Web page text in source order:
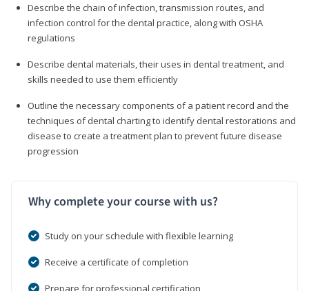
Describe the chain of infection, transmission routes, and
infection control for the dental practice, along with OSHA
regulations
Describe dental materials, their uses in dental treatment, and
skills needed to use them efficiently
Outline the necessary components of a patient record and the
techniques of dental charting to identify dental restorations and
disease to create a treatment plan to prevent future disease
progression
Why complete your course with us?
Study on your schedule with flexible learning
Receive a certificate of completion
Prepare for professional certification